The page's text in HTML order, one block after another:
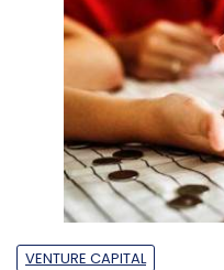
VENTURE CAPITAL